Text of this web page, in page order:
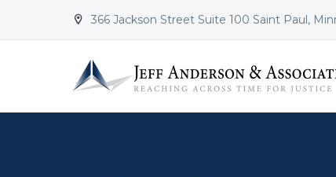

 366 Jackson Street Suite 100 Saint Paul,